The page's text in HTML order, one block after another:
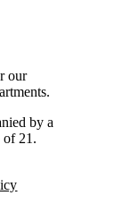
our
by a
of 21.